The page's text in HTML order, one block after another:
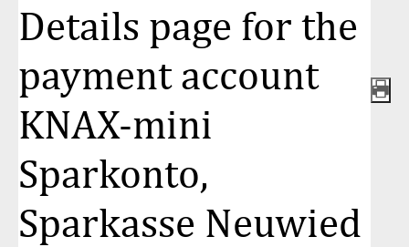
auf
100%
Details page for the
payment account
KNAX-mini
Sparkonto,
Sparkasse Neuwied